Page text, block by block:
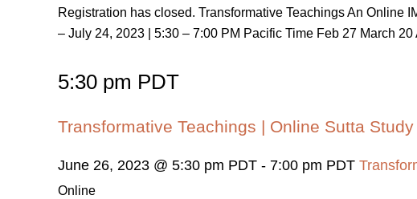
Registration has closed. Transformative Teachings An
– July 24, 2023 | 5:30 – 7:00 PM Pacific Time Feb 27 March
5:30 pm PDT
Transformative Teachings | Online Sutta
June 26, 2023 @ 5:30 pm PDT - 7:00 pm PDT
Online